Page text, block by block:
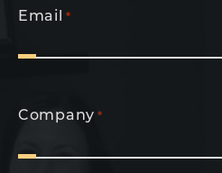
Email *
Company *